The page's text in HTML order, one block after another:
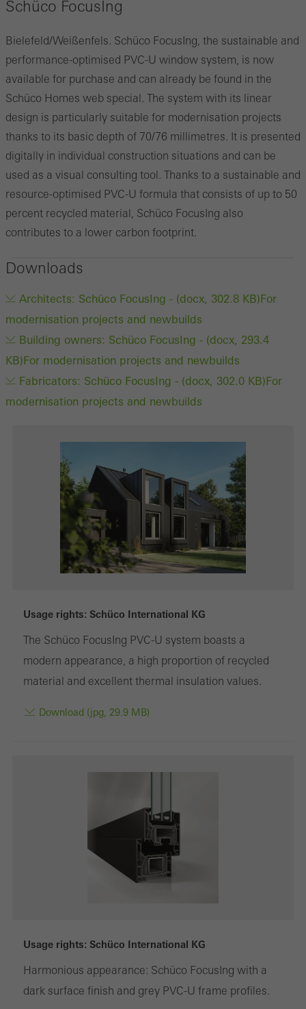
Schüco FocusIng
Bielefeld/Weißenfels. Schüco FocusIng, the sustainable and
performance-optimised PVC-U window system, is now
available for purchase and can already be found in the
Schüco Homes web special. The system with its linear
design is particularly suitable for modernisation projects
thanks to its basic depth of 70/76 millimetres. It is presented
digitally in individual construction situations and can be
used as a visual consulting tool. Thanks to a sustainable and
resource-optimised PVC-U formula that consists of up to 50
percent recycled material, Schüco FocusIng also
contributes to a lower carbon footprint.
Downloads
Architects: Schüco FocusIng - (docx, 302.8 KB)For
modernisation projects and newbuilds
Building owners: Schüco FocusIng - (docx, 293.4
KB)For modernisation projects and newbuilds
Fabricators: Schüco FocusIng - (docx, 302.0 KB)For
modernisation projects and newbuilds
Usage rights: Schüco International KG
The Schüco FocusIng PVC-U system boasts a
modern appearance, a high proportion of recycled
material and excellent thermal insulation values.
Download (jpg, 29.9 MB)
Usage rights: Schüco International KG
Harmonious appearance: Schüco FocusIng with a
dark surface finish and grey PVC-U frame profiles.